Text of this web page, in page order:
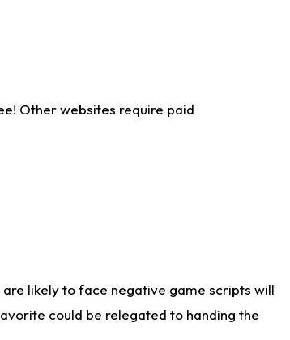
Other websites require paid
likely to face negative game scripts will
could be relegated to handing the